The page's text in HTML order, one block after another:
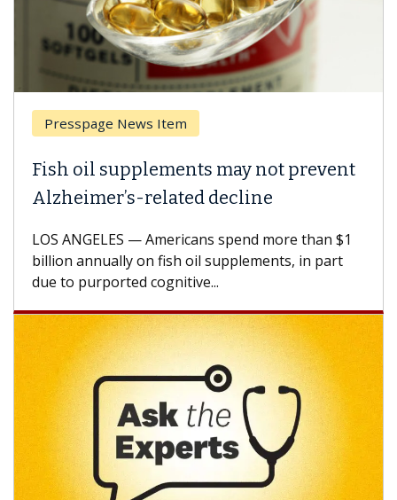
Presspage News Item
Fish oil supplements may not prevent
Alzheimer’s-related decline
LOS ANGELES — Americans spend more than $1
billion annually on fish oil supplements, in part
due to purported cognitive...